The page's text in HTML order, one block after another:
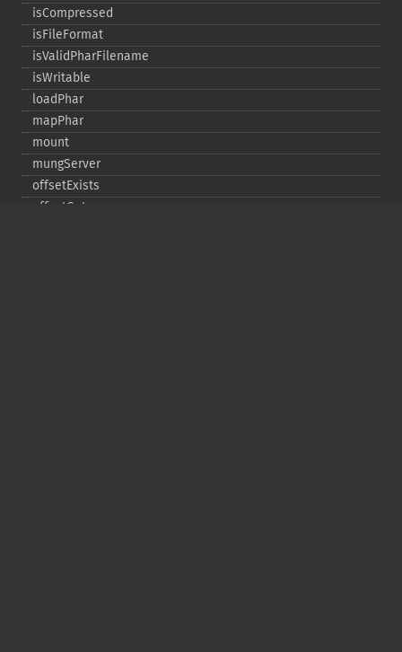
isCompressed
isFileFormat
isValidPharFilename
isWritable
loadPhar
mapPhar
mount
mungServer
offsetExists
offsetGet